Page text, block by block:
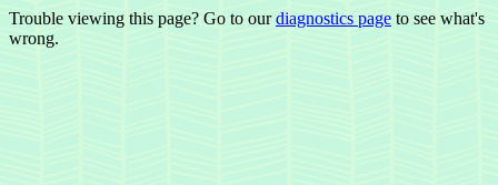
Trouble viewing this page? Go to ourdiagnostics page to see what's
wrong.